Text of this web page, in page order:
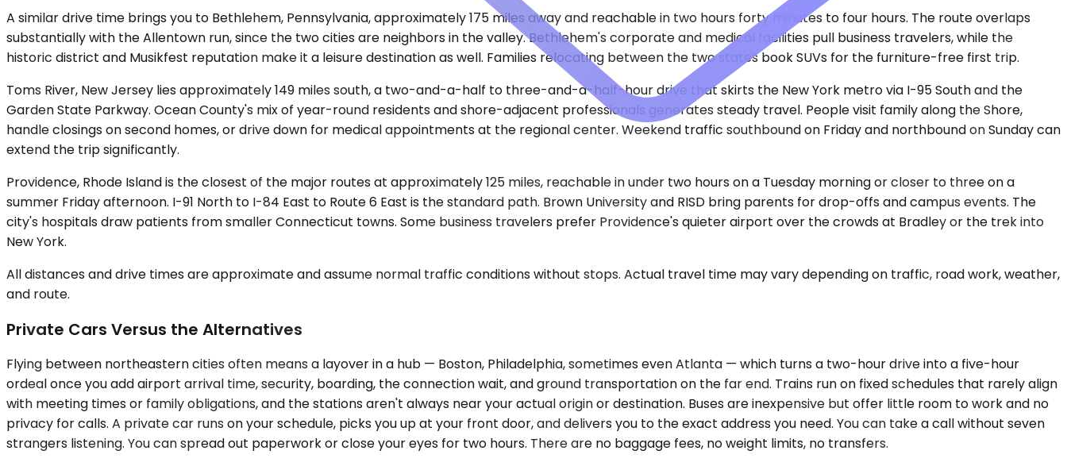
A similar drive time brings you to Bethlehem, Pennsylvania, approximately 175 miles away and reachable in two hours forty minutes to four hours. The route overlaps
substantially with the Allentown run, since the two cities are neighbors in the valley. Bethlehem's corporate and medical facilities pull business travelers, while the
historic district and Musikfest reputation make it a leisure destination as well. Families relocating between the two states book SUVs for the furniture-free first trip.
Toms River, New Jersey lies approximately 149 miles south, a two-and-a-half to three-and-a-half-hour drive that skirts the New York metro via I-95 South and the
Garden State Parkway. Ocean County's mix of year-round residents and shore-adjacent professionals generates steady travel. People visit family along the Shore,
handle closings on second homes, or drive down for medical appointments at the regional center. Weekend traffic southbound on Friday and northbound on Sunday can
extend the trip significantly.
Providence, Rhode Island is the closest of the major routes at approximately 125 miles, reachable in under two hours on a Tuesday morning or closer to three on a
summer Friday afternoon. I-91 North to I-84 East to Route 6 East is the standard path. Brown University and RISD bring parents for drop-offs and campus events. The
city's hospitals draw patients from smaller Connecticut towns. Some business travelers prefer Providence's quieter airport over the crowds at Bradley or the trek into
New York.
All distances and drive times are approximate and assume normal traffic conditions without stops. Actual travel time may vary depending on traffic, road work, weather,
and route.
Private Cars Versus the Alternatives
Flying between northeastern cities often means a layover in a hub — Boston, Philadelphia, sometimes even Atlanta — which turns a two-hour drive into a five-hour
ordeal once you add airport arrival time, security, boarding, the connection wait, and ground transportation on the far end. Trains run on fixed schedules that rarely align
with meeting times or family obligations, and the stations aren't always near your actual origin or destination. Buses are inexpensive but offer little room to work and no
privacy for calls. A private car runs on your schedule, picks you up at your front door, and delivers you to the exact address you need. You can take a call without seven
strangers listening. You can spread out paperwork or close your eyes for two hours. There are no baggage fees, no weight limits, no transfers.